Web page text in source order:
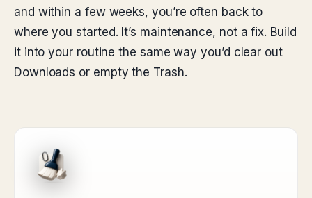
and within a few weeks, you’re often back to
where you started. It’s maintenance, not a fix. Build
it into your routine the same way you’d clear out
Downloads or empty the Trash.